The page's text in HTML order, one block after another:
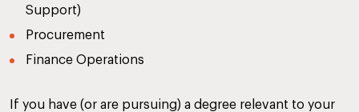
Support)
Procurement
Finance Operations
If you have (or are pursuing) a degree relevant to your